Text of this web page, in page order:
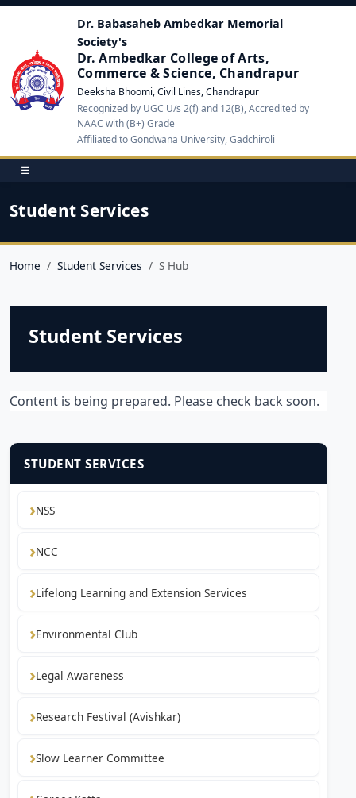
Dr. Babasaheb Ambedkar Memorial
Society's
Dr. Ambedkar College of Arts,
Commerce & Science, Chandrapur
Deeksha Bhoomi, Civil Lines, Chandrapur
Recognized by UGC U/s 2(f) and 12(B), Accredited by
NAAC with (B+) Grade
Affiliated to Gondwana University, Gadchiroli
☰
Student Services
Home Student Services S Hub
Student Services
Content is being prepared. Please check back soon.
STUDENT SERVICES
NSS
NCC
Lifelong Learning and Extension Services
Environmental Club
Legal Awareness
Research Festival (Avishkar)
Slow Learner Committee